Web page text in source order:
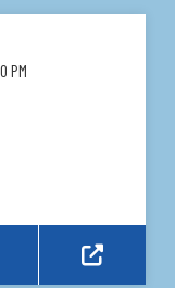
PM